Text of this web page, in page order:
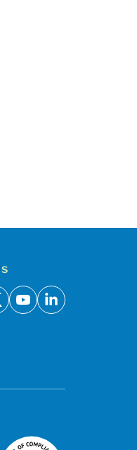
youtubelinkedin